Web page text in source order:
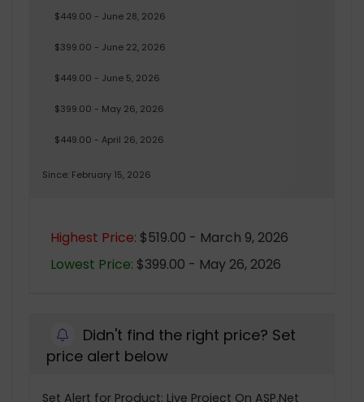
$449.00 - June 28, 2026
$399.00 - June 22, 2026
$449.00 - June 5, 2026
$399.00 - May 26, 2026
$449.00 - April 26, 2026
Since: February 15, 2026
Highest Price: $519.00 - March 9, 2026
Lowest Price: $399.00 - May 26, 2026
Didn't find the right price? Set
price alert below
Set Alert for Product: Live Project On ASP.Net